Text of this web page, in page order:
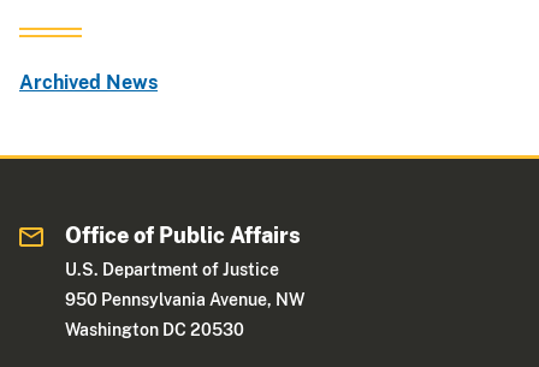
Archived News
Office of Public Affairs
U.S. Department of Justice
950 Pennsylvania Avenue, NW
Washington DC 20530